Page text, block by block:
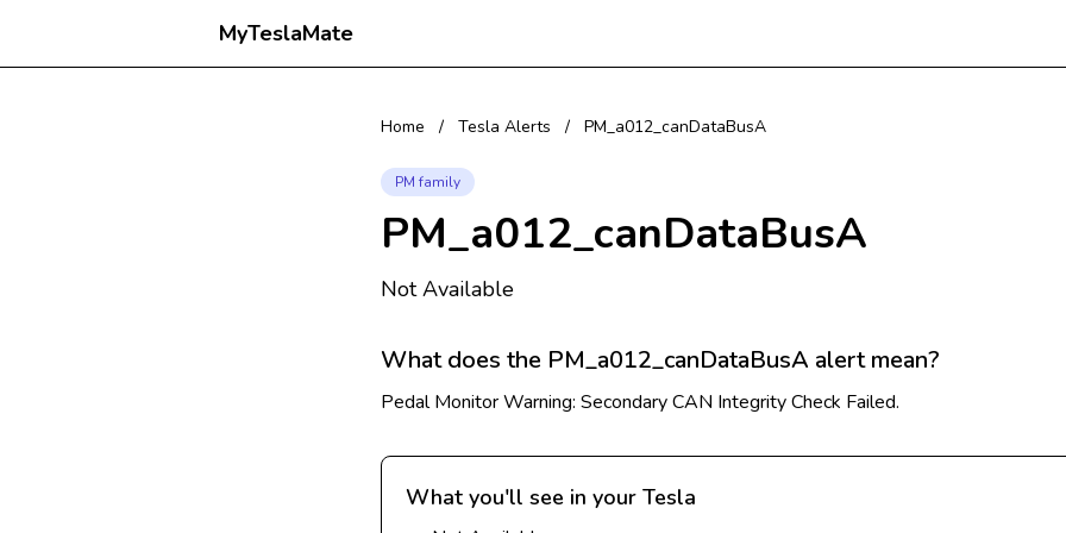
MyTeslaMate
Home / Tesla Alerts / PM_a012_canDataBusA
PM family
PM_a012_canDataBusA
Not Available
What does the PM_a012_canDataBusA alert mean?
Pedal Monitor Warning: Secondary CAN Integrity Check Failed.
What you'll see in your Tesla